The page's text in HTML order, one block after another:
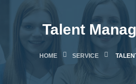
Talent
HOME SERVICE